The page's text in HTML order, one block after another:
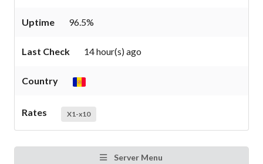
Uptime 96.5%
Last Check 14 hour(s) ago
Country
Rates X1-x10
Server Menu